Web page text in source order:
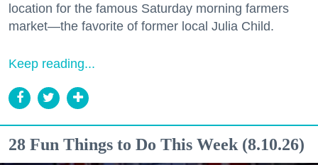
location for the famous Saturday morning farmers
market—the favorite of former local Julia Child.
Keep reading...
28 Fun Things to Do This Week (8.10.26)